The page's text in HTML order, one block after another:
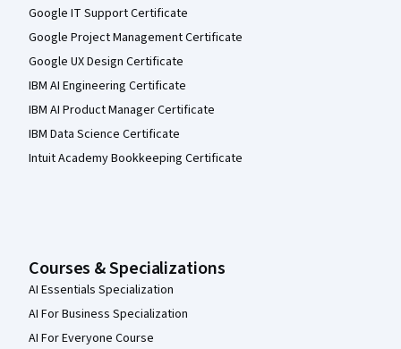
Google IT Support Certificate
Google Project Management Certificate
Google UX Design Certificate
IBM AI Engineering Certificate
IBM AI Product Manager Certificate
IBM Data Science Certificate
Intuit Academy Bookkeeping Certificate
Courses & Specializations
AI Essentials Specialization
AI For Business Specialization
AI For Everyone Course